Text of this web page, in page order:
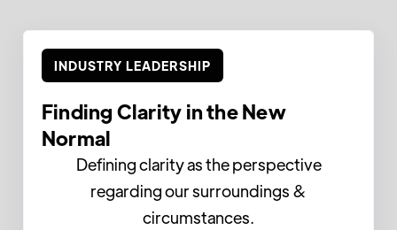
INDUSTRY LEADERSHIP
Finding Clarity in the New
Normal
Defining clarity as the perspective
regarding our surroundings &
circumstances.